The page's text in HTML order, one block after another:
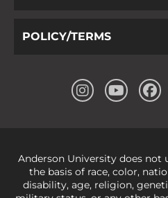
POLICY/TERMS
Anderson University does
the basis of race, color,
disability, age, religion,